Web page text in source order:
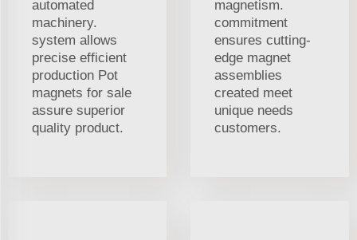
automated
machinery.
system allows
precise efficient
production Pot
magnets for sale
assure superior
quality product.
magnetism.
commitment
ensures cutting-
edge magnet
assemblies
created meet
unique needs
customers.